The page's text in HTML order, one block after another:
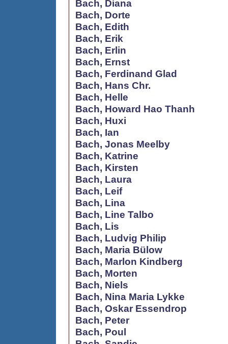
Bach, Diana
Bach, Dorte
Bach, Edith
Bach, Erik
Bach, Erlin
Bach, Ernst
Bach, Ferdinand Glad
Bach, Hans Chr.
Bach, Helle
Bach, Howard Hao Thanh
Bach, Huxi
Bach, Ian
Bach, Jonas Meelby
Bach, Katrine
Bach, Kirsten
Bach, Laura
Bach, Leif
Bach, Lina
Bach, Line Talbo
Bach, Lis
Bach, Ludvig Philip
Bach, Maria Bülow
Bach, Marlon Kindberg
Bach, Morten
Bach, Niels
Bach, Nina Maria Lykke
Bach, Oskar Essendrop
Bach, Peter
Bach, Poul